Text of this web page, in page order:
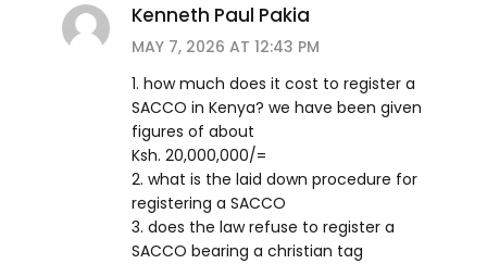
Kenneth Paul Pakia
MAY 7, 2026 AT 12:43 PM
1. how much does it cost to register a
SACCO in Kenya? we have been given
figures of about
Ksh. 20,000,000/=
2. what is the laid down procedure for
registering a SACCO
3. does the law refuse to register a
SACCO bearing a christian tag